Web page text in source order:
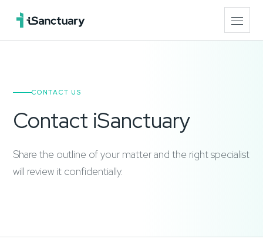
CONTACT US
Contact iSanctuary
Share the outline of your matter and the right specialist
will review it confidentially.